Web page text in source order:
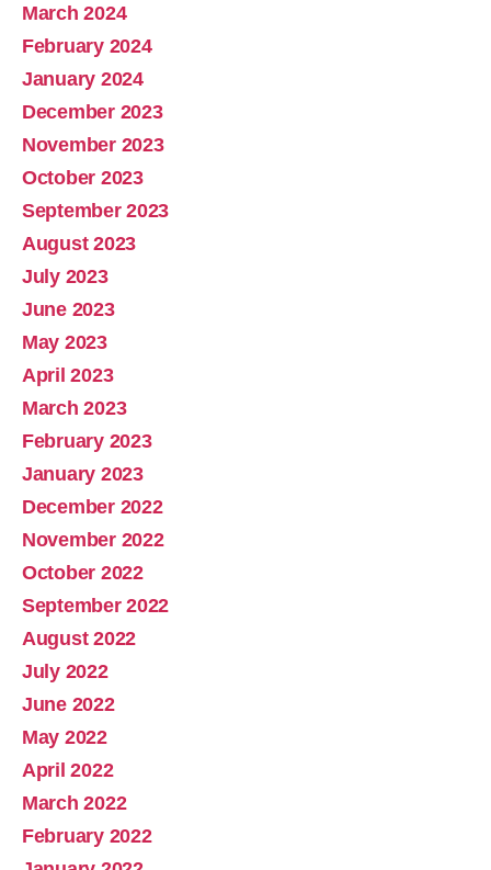
March 2024
February 2024
January 2024
December 2023
November 2023
October 2023
September 2023
August 2023
July 2023
June 2023
May 2023
April 2023
March 2023
February 2023
January 2023
December 2022
November 2022
October 2022
September 2022
August 2022
July 2022
June 2022
May 2022
April 2022
March 2022
February 2022